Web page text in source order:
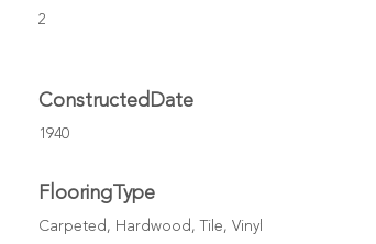
2
ConstructedDate
1940
FlooringType
Carpeted, Hardwood, Tile, Vinyl